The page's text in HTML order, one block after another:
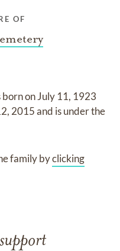
OF
born onJuly 11, 1923
2015and is under the
family byclicking